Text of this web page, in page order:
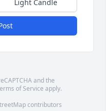
Light Candle
and the
of Service apply.
contributors